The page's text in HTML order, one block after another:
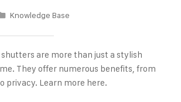
Knowledge Base
are more than just a stylish
They offer numerous benefits, from
privacy. Learn more here.